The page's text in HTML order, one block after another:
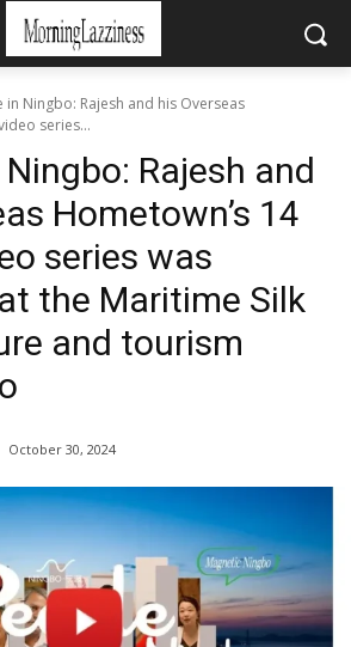
in Ningbo: Rajesh and his Overseas
series...
Ningbo: Rajesh and
Hometown’s 14
series was
the Maritime Silk
and tourism
October 30, 2024